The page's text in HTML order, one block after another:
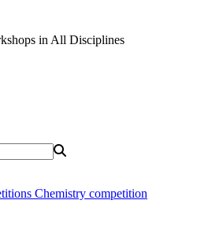
in All Disciplines
Chemistry competition